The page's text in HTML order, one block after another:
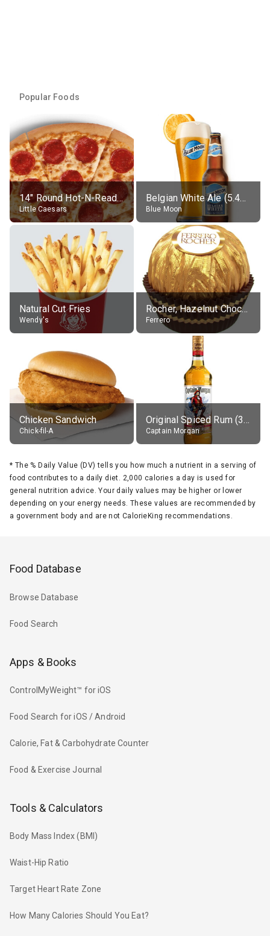
Popular Foods
14" Round Hot-N-Ready Pepperoni Pizza
Little Caesars
Belgian White Ale (5.4% alc.)
Blue Moon
Natural Cut Fries
Wendy's
Rocher, Hazelnut Chocolate Ball
Ferrero
Chicken Sandwich
Chick-fil-A
Original Spiced Rum (35% alc.)
Captain Morgan
* The % Daily Value (DV) tells you how much a nutrient in a serving of
food contributes to a daily diet. 2,000 calories a day is used for
general nutrition advice. Your daily values may be higher or lower
depending on your energy needs. These values are recommended by
a government body and are not CalorieKing recommendations.
Food Database
Browse Database
Food Search
Apps & Books
ControlMyWeight™ for iOS
Food Search for iOS / Android
Calorie, Fat & Carbohydrate Counter
Food & Exercise Journal
Tools & Calculators
Body Mass Index (BMI)
Waist-Hip Ratio
Target Heart Rate Zone
How Many Calories Should You Eat?